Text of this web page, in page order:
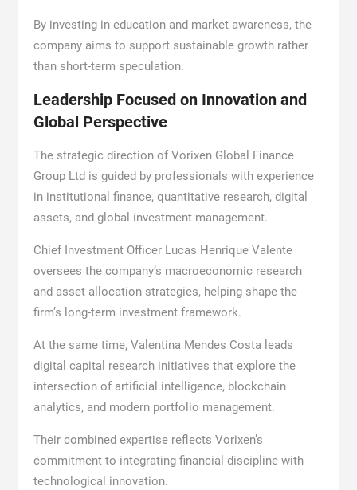
By investing in education and market awareness, the
company aims to support sustainable growth rather
than short-term speculation.
Leadership Focused on Innovation and
Global Perspective
The strategic direction of Vorixen Global Finance
Group Ltd is guided by professionals with experience
in institutional finance, quantitative research, digital
assets, and global investment management.
Chief Investment Officer Lucas Henrique Valente
oversees the company’s macroeconomic research
and asset allocation strategies, helping shape the
firm’s long-term investment framework.
At the same time, Valentina Mendes Costa leads
digital capital research initiatives that explore the
intersection of artificial intelligence, blockchain
analytics, and modern portfolio management.
Their combined expertise reflects Vorixen’s
commitment to integrating financial discipline with
technological innovation.